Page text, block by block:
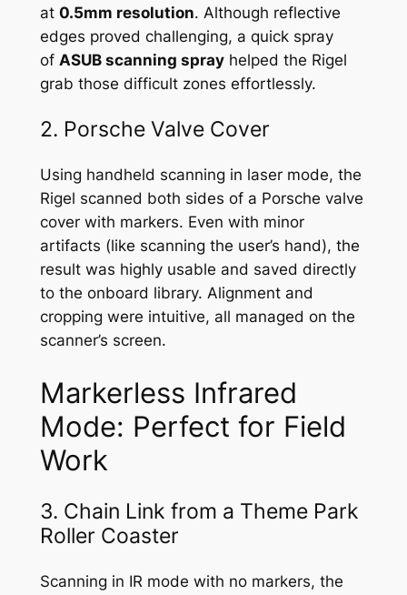
at 0.5mm resolution. Although reflective
edges proved challenging, a quick spray
of ASUB scanning sprayhelped the Rigel
grab those difficult zones effortlessly.
2. Porsche Valve Cover
Using handheld scanning in laser mode, the
Rigel scanned both sides of a Porsche valve
cover with markers. Even with minor
artifacts (like scanning the user’s hand), the
result was highly usable and saved directly
to the onboard library. Alignment and
cropping were intuitive, all managed on the
scanner’s screen.
Markerless Infrared
Mode: Perfect for Field
Work
3. Chain Link from a Theme Park
Roller Coaster
Scanning in IR mode with no markers, the